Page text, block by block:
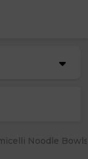
Noodle